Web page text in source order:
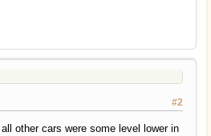
#2
other cars were some level lower in